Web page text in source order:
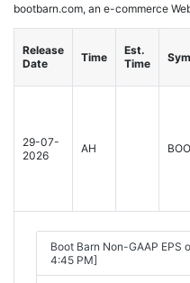
bootbarn.com, an e-commerce
Release
Date
Time
Est.
Time
29-07-
2026
AH
Boot Barn Non-GAAP
4:45 PM]